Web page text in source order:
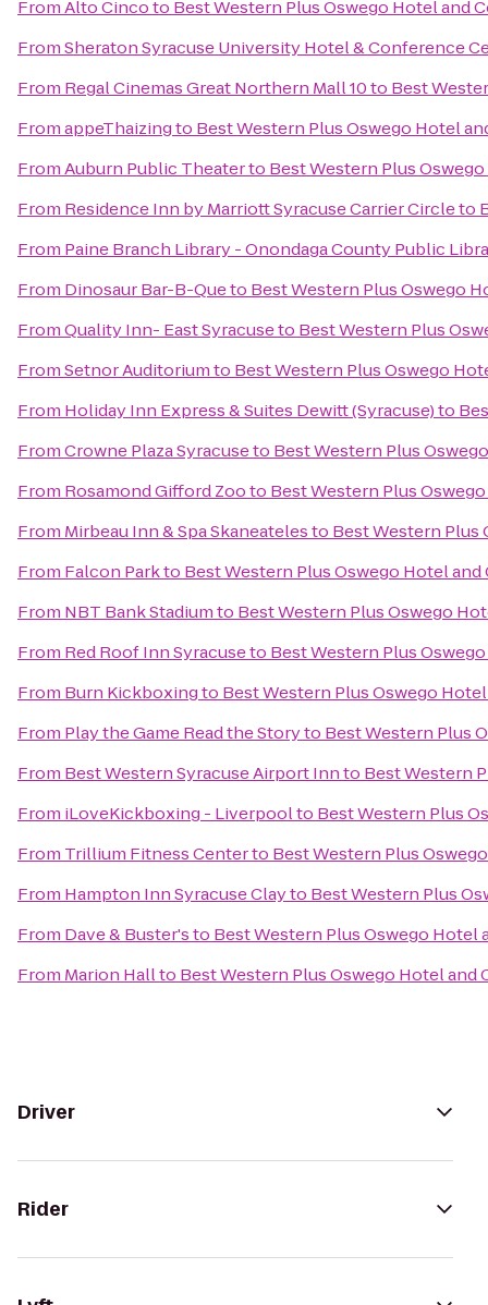
FromAlto Cincoto Best Western Plus Oswego Hotel and
FromSheraton Syracuse University Hotel & Conference
From Regal Cinemas Great Northern Mall 10to Best
FromappeThaizingto Best Western Plus Oswego Hotel
FromAuburn Public Theaterto Best Western Plus
From Residence Inn by Marriott Syracuse Carrier Circleto
From Paine Branch Library - Onondaga County Public
From Dinosaur Bar-B-Queto Best Western Plus Oswego
FromQuality Inn- East Syracuseto Best Western Plus
FromSetnor Auditoriumto Best Western Plus Oswego
From Holiday Inn Express & Suites Dewitt (Syracuse)to
FromCrowne Plaza Syracuseto Best Western Plus
From Rosamond Gifford Zooto Best Western Plus
From Mirbeau Inn & Spa Skaneatelesto Best Western Plus
From Falcon Parkto Best Western Plus Oswego Hotel
From NBT Bank Stadiumto Best Western Plus Oswego
From Red Roof Inn Syracuseto Best Western Plus
From Burn Kickboxingto Best Western Plus Oswego
From Play the Game Read the Storyto Best Western Plus
From Best Western Syracuse Airport Innto Best Western
From iLoveKickboxing - Liverpoolto Best Western Plus
From Trillium Fitness Centerto Best Western Plus
From Hampton Inn Syracuse Clayto Best Western Plus
From Dave & Buster'sto Best Western Plus Oswego Hotel
From Marion Hallto Best Western Plus Oswego Hotel and
Driver
Rider